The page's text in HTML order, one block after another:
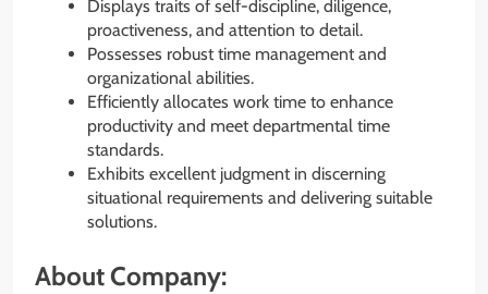
Displays traits of self-discipline, diligence,
proactiveness, and attention to detail.
Possesses robust time management and
organizational abilities.
Efficiently allocates work time to enhance
productivity and meet departmental time
standards.
Exhibits excellent judgment in discerning
situational requirements and delivering suitable
solutions.
About Company: